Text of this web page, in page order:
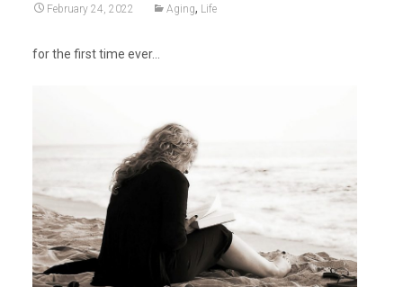
February 24, 2022 Aging, Life
for the first time ever…